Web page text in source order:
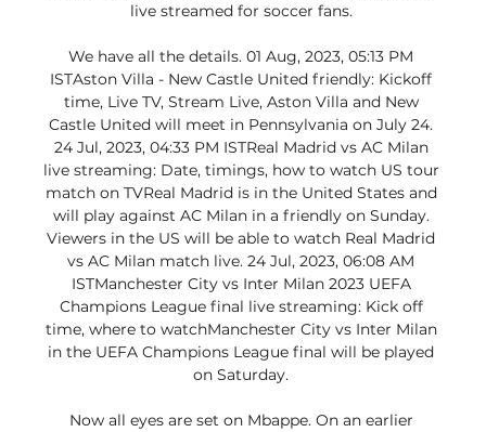
live streamed for soccer fans.
We have all the details. 01 Aug, 2023, 05:13 PM
ISTAston Villa - New Castle United friendly: Kickoff
time, Live TV, Stream Live, Aston Villa and New
Castle United will meet in Pennsylvania on July 24.
24 Jul, 2023, 04:33 PM ISTReal Madrid vs AC Milan
live streaming: Date, timings, how to watch US tour
match on TVReal Madrid is in the United States and
will play against AC Milan in a friendly on Sunday.
Viewers in the US will be able to watch Real Madrid
vs AC Milan match live. 24 Jul, 2023, 06:08 AM
ISTManchester City vs Inter Milan 2023 UEFA
Champions League final live streaming: Kick off
time, where to watchManchester City vs Inter Milan
in the UEFA Champions League final will be played
on Saturday.
Now all eyes are set on Mbappe. On an earlier